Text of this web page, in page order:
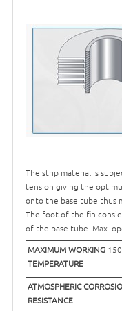
The strip material is
tension giving the
onto the base tube thus
The foot of the fin
of the base tube. Max.
MAXIMUM WORKING
TEMPERATURE
ATMOSPHERIC
RESISTANCE